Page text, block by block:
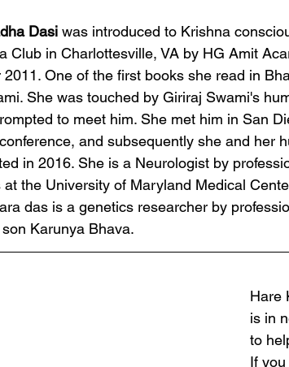
Dasi was introduced to Krishna
Club in Charlottesville, VA by HG Amit
2011. One of the first books she read in
She was touched by Giriraj Swami's
to meet him. She met him in San
and subsequently she and her
in 2016. She is a Neurologist by
at the University of Maryland Medical
das is a genetics researcher by
Karunya Bhava.
Hare
is in
to
If